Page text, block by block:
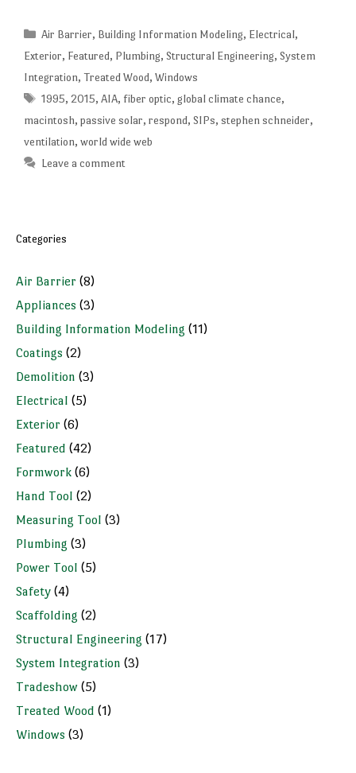
Categories
Air Barrier, Building Information Modeling, Electrical,
Exterior, Featured, Plumbing, Structural Engineering, System
Integration, Treated Wood, Windows
Tags
1995, 2015, AIA, fiber optic, global climate chance,
macintosh, passive solar, respond, SIPs, stephen schneider,
ventilation, world wide web
Leave a comment
Categories
Air Barrier (8)
Appliances (3)
Building Information Modeling (11)
Coatings (2)
Demolition (3)
Electrical (5)
Exterior (6)
Featured (42)
Formwork (6)
Hand Tool (2)
Measuring Tool (3)
Plumbing (3)
Power Tool (5)
Safety (4)
Scaffolding (2)
Structural Engineering (17)
System Integration (3)
Tradeshow (5)
Treated Wood (1)
Windows (3)